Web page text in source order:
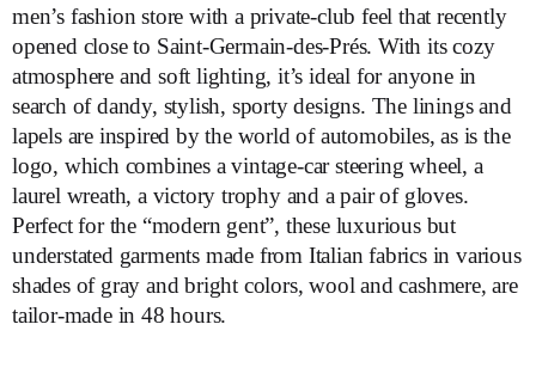
men’s fashion store with a private-club feel that recently
opened close to Saint-Germain-des-Prés. With its cozy
atmosphere and soft lighting, it’s ideal for anyone in
search of dandy, stylish, sporty designs. The linings and
lapels are inspired by the world of automobiles, as is the
logo, which combines a vintage-car steering wheel, a
laurel wreath, a victory trophy and a pair of gloves.
Perfect for the “modern gent”, these luxurious but
understated garments made from Italian fabrics in various
shades of gray and bright colors, wool and cashmere, are
tailor-made in 48 hours.